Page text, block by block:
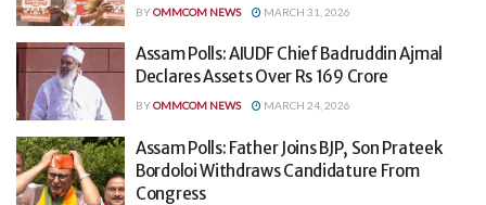
BYOMMCOM NEWS MARCH 31, 2026
Assam Polls: AIUDF Chief Badruddin Ajmal
Declares Assets Over Rs 169 Crore
BYOMMCOM NEWS MARCH 24, 2026
Assam Polls: Father Joins BJP, Son Prateek
Bordoloi Withdraws Candidature From
Congress